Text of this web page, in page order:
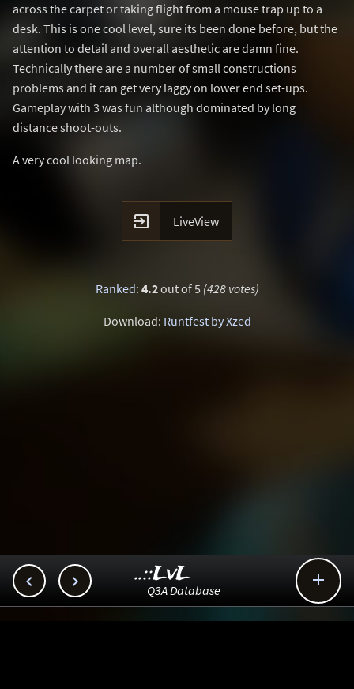
across the carpet or taking flight from a mouse trap up to a
desk. This is one cool level, sure its been done before, but the
attention to detail and overall aesthetic are damn fine.
Technically there are a number of small constructions
problems and it can get very laggy on lower end set-ups.
Gameplay with 3 was fun although dominated by long
distance shoot-outs.
A very cool looking map.
 LiveView
Ranked: 4.2out of 5 (428 votes)
Download: Runtfest by Xzed
  
..::LvL
Q3A Database